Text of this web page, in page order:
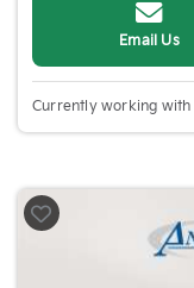
Email Us
Currently working with